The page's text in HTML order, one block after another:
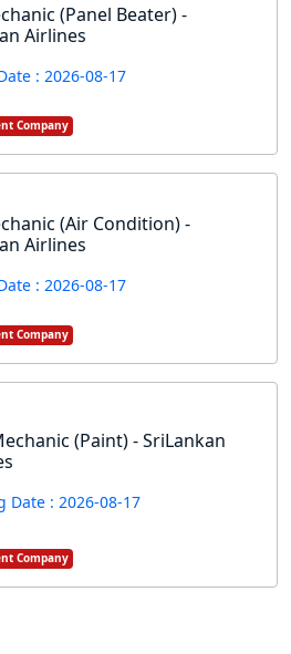
(Panel Beater) -
Airlines
: 2026-08-17
Company
(Air Condition) -
Airlines
: 2026-08-17
Company
(Paint) - SriLankan
Date : 2026-08-17
Company